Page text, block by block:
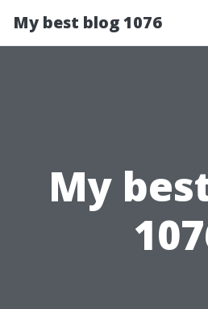
My best blog 1076
My